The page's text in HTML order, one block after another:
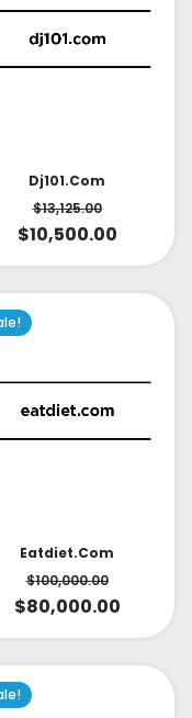
Dj101.com
$13,125.00
$10,500.00
Eatdiet.com
$100,000.00
$80,000.00